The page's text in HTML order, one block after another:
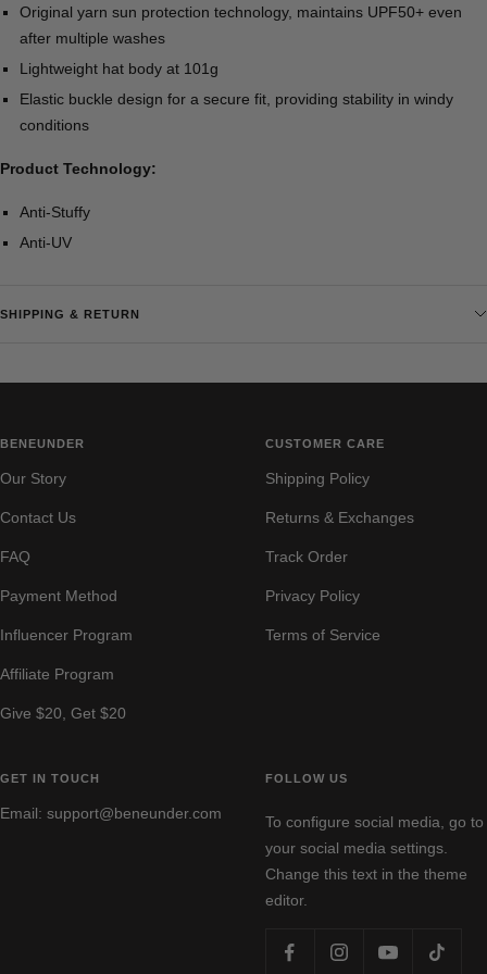
Original yarn sun protection technology, maintains UPF50+ even
after multiple washes
Lightweight hat body at 101g
Elastic buckle design for a secure fit, providing stability in windy
conditions
Product Technology:
Anti-Stuffy
Anti-UV
SHIPPING & RETURN
BENEUNDER
Our Story
Contact Us
FAQ
Payment Method
Influencer Program
Affiliate Program
Give $20, Get $20
CUSTOMER CARE
Shipping Policy
Returns & Exchanges
Track Order
Privacy Policy
Terms of Service
GET IN TOUCH
Email: support@beneunder.com
FOLLOW US
To configure social media, go to
your social media settings.
Change this text in the theme
editor.